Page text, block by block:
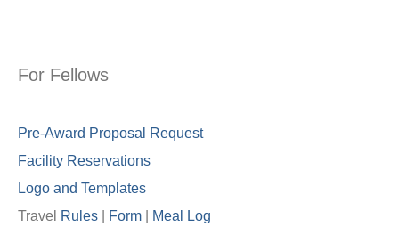
For Fellows
Pre-Award Proposal Request
Facility Reservations
Logo and Templates
Travel
Rules Form Meal Log